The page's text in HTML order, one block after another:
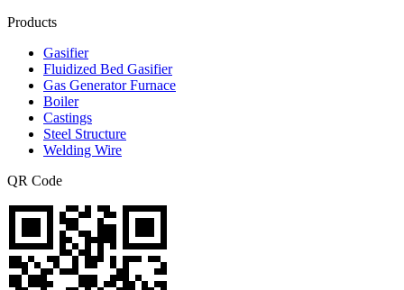
Products
Gasifier
Fluidized Bed Gasifier
Gas Generator Furnace
Boiler
Castings
Steel Structure
Welding Wire
QR Code